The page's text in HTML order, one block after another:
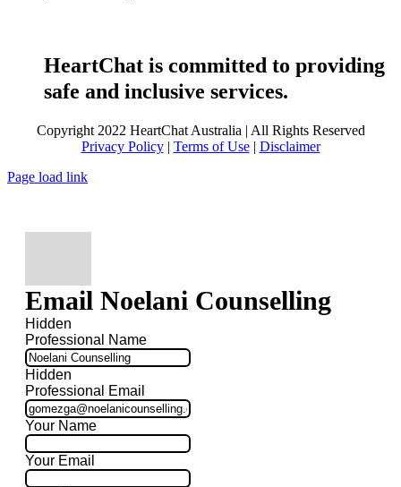
HeartChat is committed to providing
safe and inclusive services.
Copyright 2022 HeartChat Australia | All Rights Reserved
Privacy Policy| Terms of Use| Disclaimer
Page load link
Email Noelani Counselling
Hidden
Professional Name
Hidden
Professional Email
Your Name
Your Email